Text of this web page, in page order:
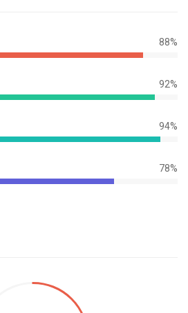
88%
88%
92%
92%
94%
94%
78%
78%